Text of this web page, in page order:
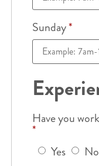
Sunday*
Have you
*
Yes
No